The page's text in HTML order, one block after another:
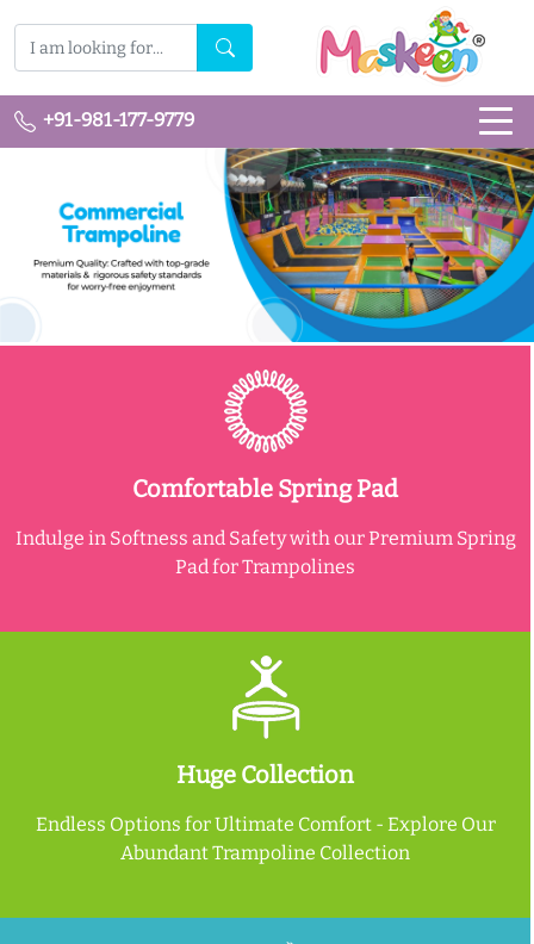
+91-981-177-9779
Comfortable Spring Pad
Indulge in Softness and Safety with our Premium Spring
Pad for Trampolines
Huge Collection
Endless Options for Ultimate Comfort - Explore Our
Abundant Trampoline Collection